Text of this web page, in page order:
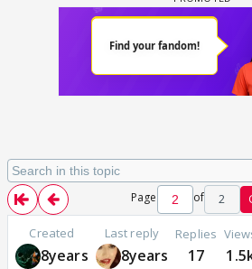
Page of 2
Created
8years
Last reply
8years
Replies
17